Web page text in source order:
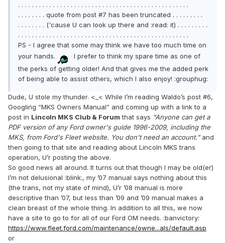
. . . . . . . . . . . . . . . . . . . . . . . . . . . . . . . . . . . . . . . . . . . . . . . . .
. . . . . . . . quote from post #7 has been truncated . . . . . . . . .
. . . . . . . . ('cause U can look up there and :read: it) . . . . . . . . .
. . . . . . . . . . . . . . . . . . . . . . . . . . . . . . . . . . . . . . . . . . . . . . . . .
PS - I agree that some may think we have too much time on
your hands.
I prefer to think my spare time as one of
the perks of getting older! And that gives me the added perk
of being able to assist others, which I also enjoy! :grouphug:
Dude, U stole my thunder. <_< While I’m reading Waldo’s post #6,
Googling “MKS Owners Manual” and coming up with a link to a
post in Lincoln MKS Club & Forum that says “Anyone can get a
PDF version of any Ford owner's guide 1996-2009, including the
MKS, from Ford's Fleet website. You don't need an account.”and
then going to that site and reading about Lincoln MKS trans
operation, U’r posting the above.
So good news all around. It turns out that though I may be old(er)
I’m not delusional :blink:, my ’07 manual says nothing about this
(the trans, not my state of mind), U’r ’08 manual is more
descriptive than ’07, but less than ’09 and ’09 manual makes a
clean breast of the whole thing. In addition to all this, we now
have a site to go to for all of our Ford OM needs. :banvictory:
https://www.fleet.ford.com/maintenance/owne...als/default.asp
or